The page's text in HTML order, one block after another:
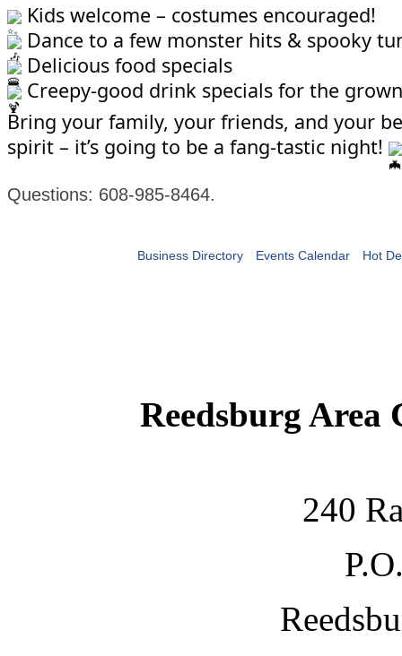
Kids welcome – costumes encouraged!
Dance to a few monster hits & spooky
Delicious food specials
Creepy-good drink specials for the
Bring your family, your friends, and your
spirit – it’s going to be a fang-tastic night!
Questions: 608-985-8464.
Business Directory Events Calendar Hot
Reedsburg Area
240